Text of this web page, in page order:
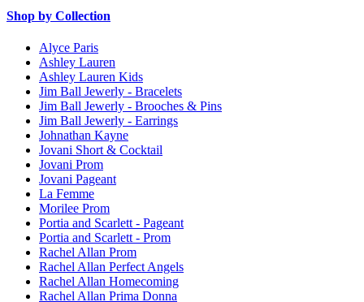
Shop by Collection
Alyce Paris
Ashley Lauren
Ashley Lauren Kids
Jim Ball Jewerly - Bracelets
Jim Ball Jewerly - Brooches & Pins
Jim Ball Jewerly - Earrings
Johnathan Kayne
Jovani Short & Cocktail
Jovani Prom
Jovani Pageant
La Femme
Morilee Prom
Portia and Scarlett - Pageant
Portia and Scarlett - Prom
Rachel Allan Prom
Rachel Allan Perfect Angels
Rachel Allan Homecoming
Rachel Allan Prima Donna